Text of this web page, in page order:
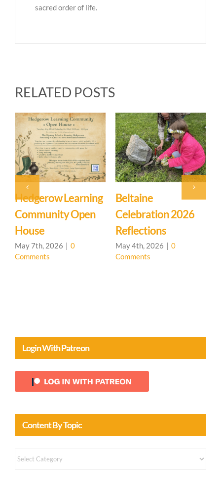
sacred order of life.
RELATED POSTS
Event: Hedgerow
Learning
Community – Open
House 🌳
April 20th, 2026
Easter Family
Mystery School
March 27th, 2026